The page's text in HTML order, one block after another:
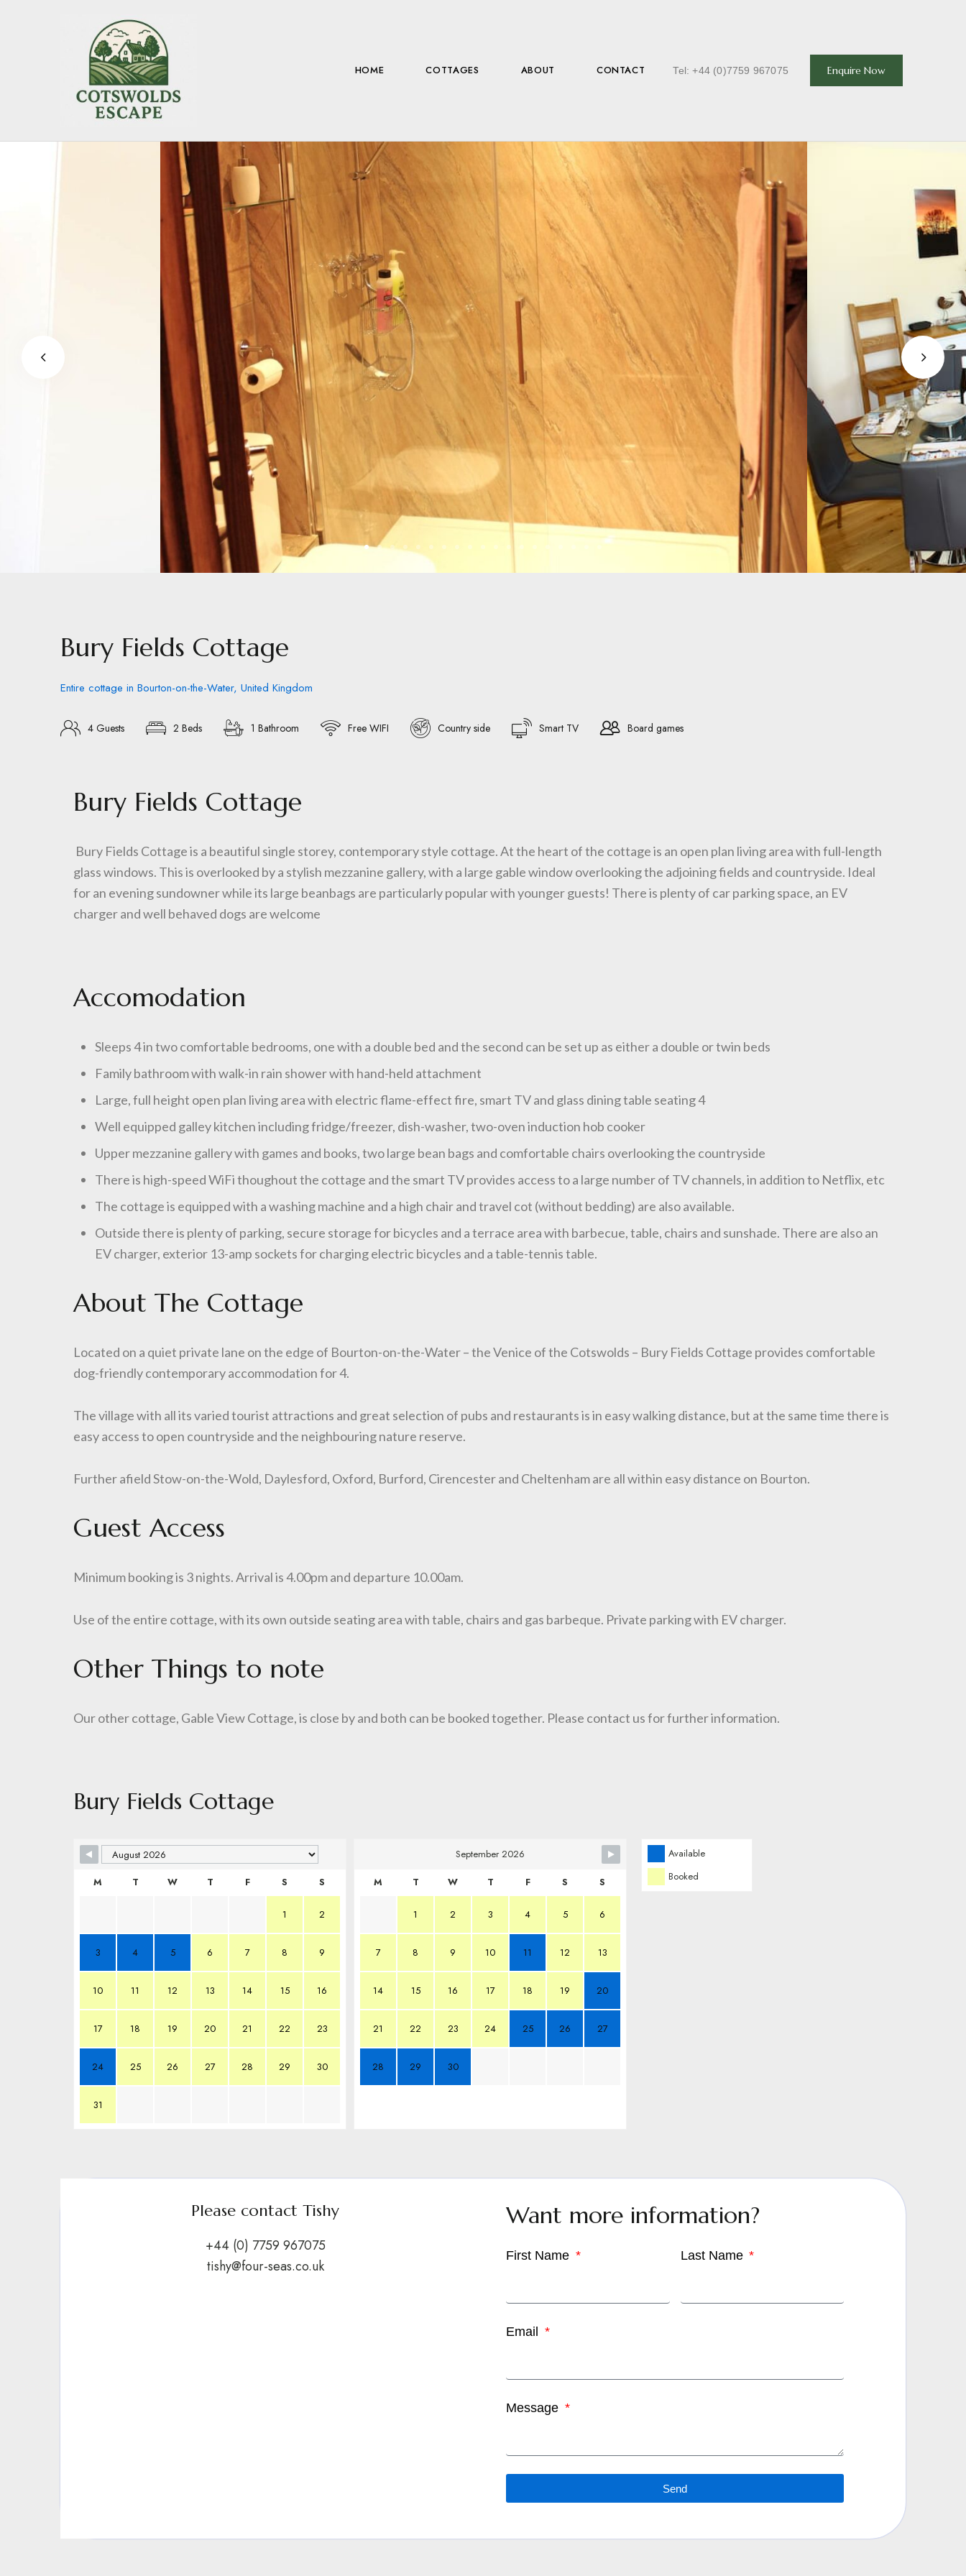
HOME COTTAGES ABOUT CONTACT Tel: +44 (0)7759 967075 Enquire Now
Bury Fields Cottage
Entire cottage in Bourton-on-the-Water, United Kingdom
4 Guests 2 Beds 1 Bathroom Free WIFI Country side Smart TV Board games
Bury Fields Cottage
Bury Fields Cottage is a beautiful single storey, contemporary style cottage. At the heart of the cottage is an open plan living area with full-length
glass windows. This is overlooked by a stylish mezzanine gallery, with a large gable window overlooking the adjoining fields and countryside. Ideal
for an evening sundowner while its large beanbags are particularly popular with younger guests! There is plenty of car parking space, an EV
charger and well behaved dogs are welcome
Accomodation
Sleeps 4 in two comfortable bedrooms, one with a double bed and the second can be set up as either a double or twin beds
Family bathroom with walk-in rain shower with hand-held attachment
Large, full height open plan living area with electric flame-effect fire, smart TV and glass dining table seating 4
Well equipped galley kitchen including fridge/freezer, dish-washer, two-oven induction hob cooker
Upper mezzanine gallery with games and books, two large bean bags and comfortable chairs overlooking the countryside
There is high-speed WiFi thoughout the cottage and the smart TV provides access to a large number of TV channels, in addition to Netflix, etc
The cottage is equipped with a washing machine and a high chair and travel cot (without bedding) are also available.
Outside there is plenty of parking, secure storage for bicycles and a terrace area with barbecue, table, chairs and sunshade. There are also an
EV charger, exterior 13-amp sockets for charging electric bicycles and a table-tennis table.
About The Cottage
Located on a quiet private lane on the edge of Bourton-on-the-Water – the Venice of the Cotswolds – Bury Fields Cottage provides comfortable
dog-friendly contemporary accommodation for 4.
The village with all its varied tourist attractions and great selection of pubs and restaurants is in easy walking distance, but at the same time there is
easy access to open countryside and the neighbouring nature reserve.
Further afield Stow-on-the-Wold, Daylesford, Oxford, Burford, Cirencester and Cheltenham are all within easy distance on Bourton.
Guest Access
Minimum booking is 3 nights. Arrival is 4.00pm and departure 10.00am.
Use of the entire cottage, with its own outside seating area with table, chairs and gas barbeque. Private parking with EV charger.
Other Things to note
Our other cottage, Gable View Cottage, is close by and both can be booked together. Please contact us for further information.
Bury Fields Cottage
Available
Booked
M T W T F S S
1 2
3 4 5 6 7 8 9
10 11 12 13 14 15 16
17 18 19 20 21 22 23
24 25 26 27 28 29 30
31
September 2026
M T W T F S S
1 2 3 4 5 6
7 8 9 10 11 12 13
14 15 16 17 18 19 20
21 22 23 24 25 26 27
28 29 30
Please contact Tishy
+44 (0) 7759 967075
tishy@four-seas.co.uk
Want more information?
First Name Last Name
Email
Message
Send